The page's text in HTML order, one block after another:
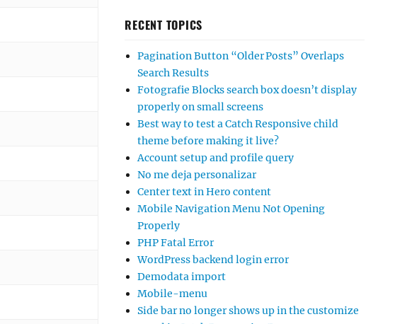
RECENT TOPICS
Pagination Button “Older Posts” Overlaps
Search Results
Fotografie Blocks search box doesn’t display
properly on small screens
Best way to test a Catch Responsive child
theme before making it live?
Account setup and profile query
No me deja personalizar
Center text in Hero content
Mobile Navigation Menu Not Opening
Properly
PHP Fatal Error
WordPress backend login error
Demodata import
Mobile-menu
Side bar no longer shows up in the customize